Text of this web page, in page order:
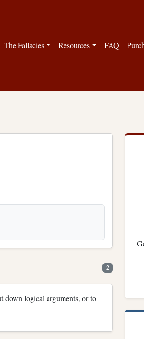
The Fallacies Resources FAQ
2
down logical arguments, or to